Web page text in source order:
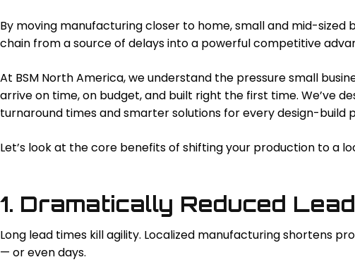
By moving manufacturing closer to home, small and mid-sized
chain from a source of delays into a powerful competitive
At BSM North America, we understand the pressure small
arrive on time, on budget, and built right the first time. We’ve
turnaround times and smarter solutions for every design-build
Let’s look at the core benefits of shifting your production to a
1. Dramatically Reduced
Long lead times kill agility. Localized manufacturing shortens
— or even days.